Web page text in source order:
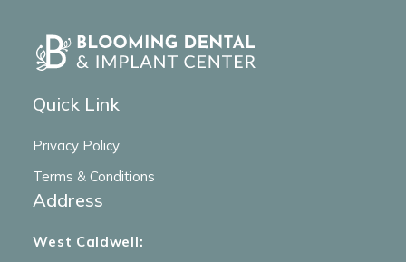
Quick Link
Privacy Policy
Terms & Conditions
Address
West Caldwell: